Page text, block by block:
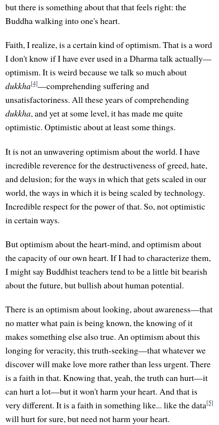
but there is something about that that feels right: the
Buddha walking into one's heart.
Faith, I realize, is a certain kind of optimism. That is a word
I don't know if I have ever used in a Dharma talk actually—
optimism. It is weird because we talk so much about
dukkha[4]—comprehending suffering and
unsatisfactoriness. All these years of comprehending
dukkha, and yet at some level, it has made me quite
optimistic. Optimistic about at least some things.
It is not an unwavering optimism about the world. I have
incredible reverence for the destructiveness of greed, hate,
and delusion; for the ways in which that gets scaled in our
world, the ways in which it is being scaled by technology.
Incredible respect for the power of that. So, not optimistic
in certain ways.
But optimism about the heart-mind, and optimism about
the capacity of our own heart. If I had to characterize them,
I might say Buddhist teachers tend to be a little bit bearish
about the future, but bullish about human potential.
There is an optimism about looking, about awareness—that
no matter what pain is being known, the knowing of it
makes something else also true. An optimism about this
longing for veracity, this truth-seeking—that whatever we
discover will make love more rather than less urgent. There
is a faith in that. Knowing that, yeah, the truth can hurt—it
can hurt a lot—but it won't harm your heart. And that is
very different. It is a faith in something like... like the data[5]
will hurt for sure, but need not harm your heart.